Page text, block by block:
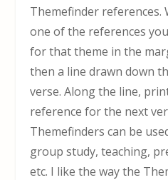
Themefinder references.
one of the references
for that theme in the
then a line drawn down
verse. Along the line,
reference for the next
Themefinders can be
group study, teaching,
etc. I like the way the